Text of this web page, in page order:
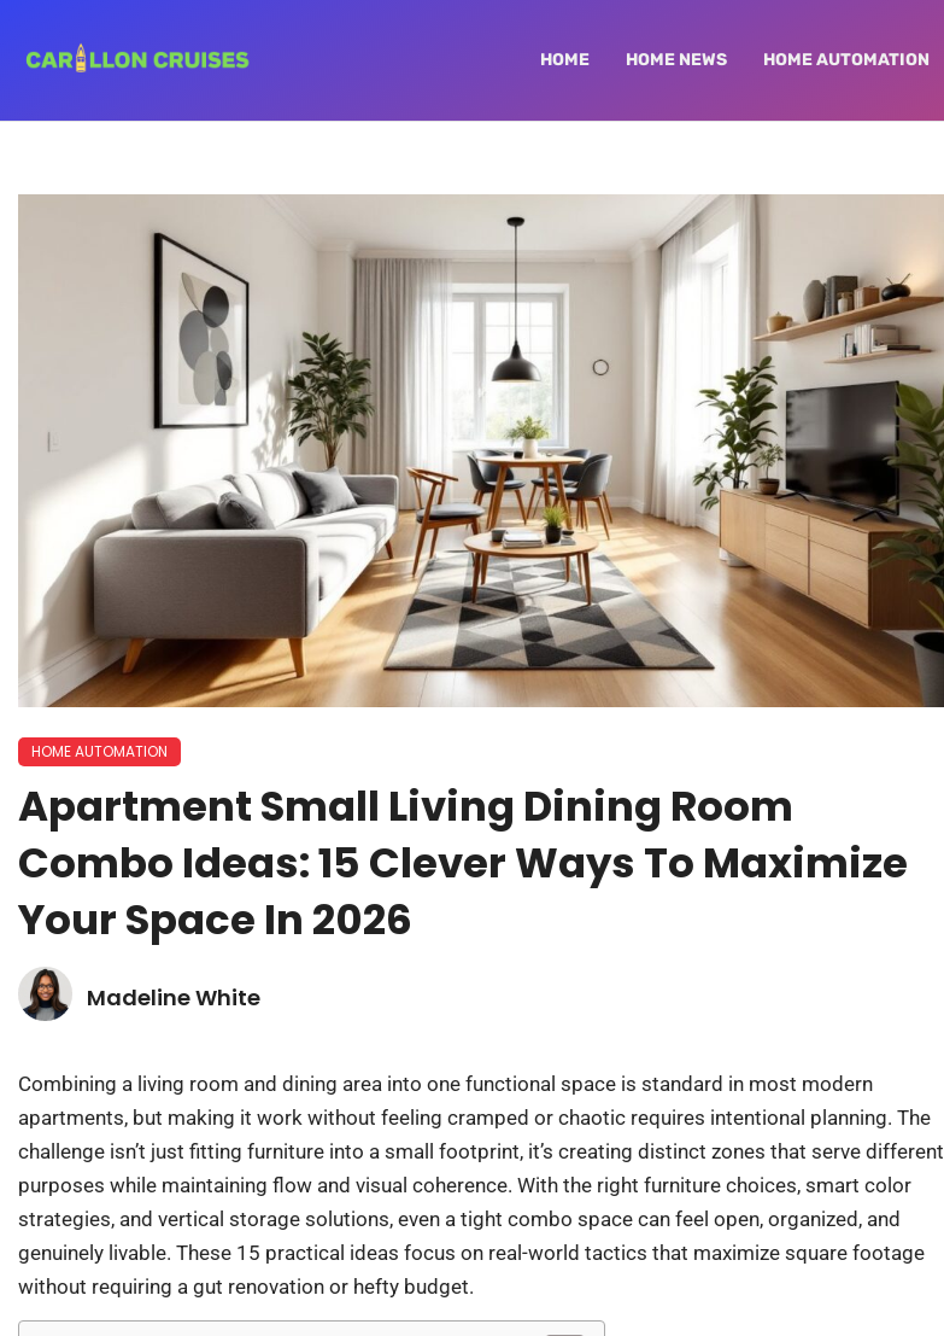
HOME HOME NEWS HOME AUTOMATION
HOME AUTOMATION
Apartment Small Living Dining Room
Combo Ideas: 15 Clever Ways To Maximize
Your Space In 2026
Madeline White
Combining a living room and dining area into one functional space is standard in most modern
apartments, but making it work without feeling cramped or chaotic requires intentional planning. The
challenge isn’t just fitting furniture into a small footprint, it’s creating distinct zones that serve different
purposes while maintaining flow and visual coherence. With the right furniture choices, smart color
strategies, and vertical storage solutions, even a tight combo space can feel open, organized, and
genuinely livable. These 15 practical ideas focus on real-world tactics that maximize square footage
without requiring a gut renovation or hefty budget.